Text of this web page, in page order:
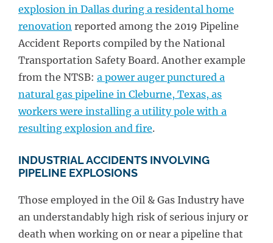
explosion in Dallas during a residental home
renovation reported among the 2019 Pipeline
Accident Reports compiled by the National
Transportation Safety Board. Another example
from the NTSB: a power auger punctured a
natural gas pipeline in Cleburne, Texas, as
workers were installing a utility pole with a
resulting explosion and fire.
INDUSTRIAL ACCIDENTS INVOLVING
PIPELINE EXPLOSIONS
Those employed in the Oil & Gas Industry have
an understandably high risk of serious injury or
death when working on or near a pipeline that